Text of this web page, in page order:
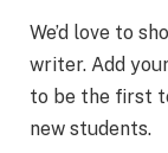
We’d love to
writer. Add
to be the first
new students.